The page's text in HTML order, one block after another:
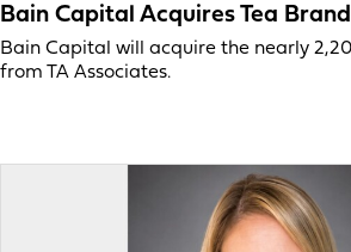
Bain Capital Acquires Tea
Bain Capital will acquire the nearly
from TA Associates.